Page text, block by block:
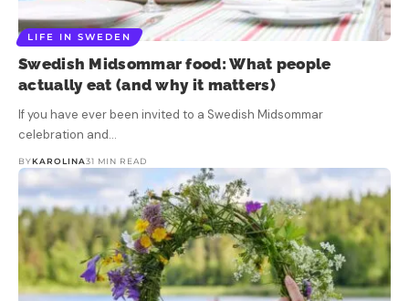
LIFE IN SWEDEN
Swedish Midsommar food: What people
actually eat (and why it matters)
If you have ever been invited to a Swedish Midsommar
celebration and…
BYKAROLINA31 MIN READ